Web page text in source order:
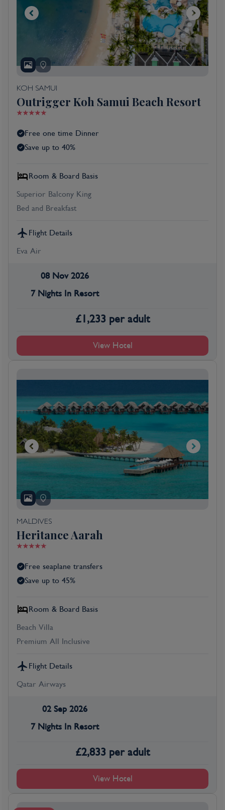
KOH SAMUI
Outrigger Koh Samui Beach Resort
Free one time Dinner
Save up to 40%
Room & Board Basis
Superior Balcony King
Bed and Breakfast
Flight Details
Eva Air
08 Nov 2026
7 Nights In Resort
£1,233 per adult
View Hotel
MALDIVES
Heritance Aarah
Free seaplane transfers
Save up to 45%
Room & Board Basis
Beach Villa
Premium All Inclusive
Flight Details
Qatar Airways
02 Sep 2026
7 Nights In Resort
£2,833 per adult
View Hotel